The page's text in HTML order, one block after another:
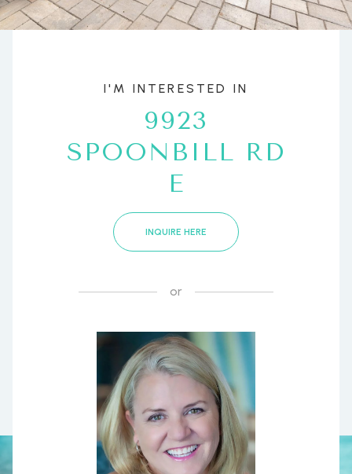
I'M INTERESTED IN
9923
SPOONBILL RD
E
INQUIRE HERE
or